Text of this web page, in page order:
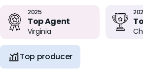
2025
Top Agent
Virginia
Top producer